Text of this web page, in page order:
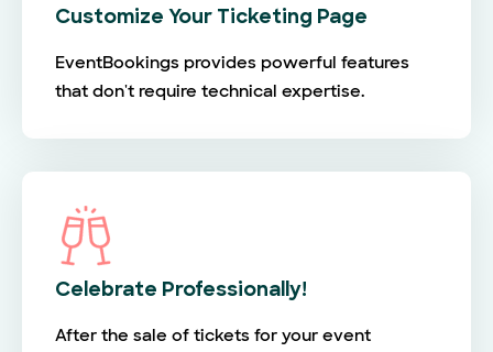
Customize Your Ticketing Page
EventBookings provides powerful features
that don't require technical expertise.
Celebrate Professionally!
After the sale of tickets for your event